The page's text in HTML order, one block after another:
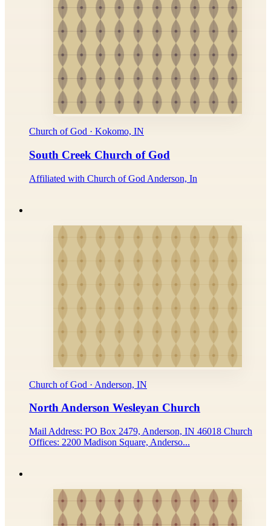
Church of God · Kokomo, IN
South Creek Church of God
Affiliated with Church of God Anderson, In
Church of God · Anderson, IN
North Anderson Wesleyan Church
Mail Address: PO Box 2479, Anderson, IN 46018 Church
Offices: 2200 Madison Square, Anderso...